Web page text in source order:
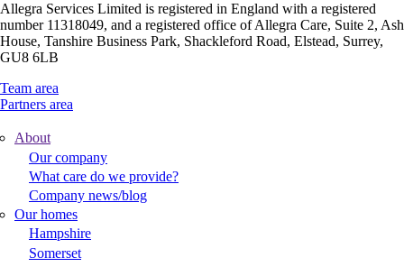
Allegra Services Limited is registered in England with a registered
number 11318049, and a registered office of Allegra Care, Suite 2, Ash
House, Tanshire Business Park, Shackleford Road, Elstead, Surrey,
GU8 6LB
Team area
Partners area
Footer
Main
Menu
About
Our company
What care do we provide?
Company news/blog
Our homes
Hampshire
Somerset